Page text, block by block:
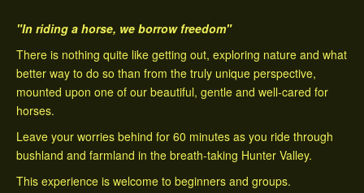
"In riding a horse, we borrow freedom"
There is nothing quite like getting out, exploring nature and what
better way to do so than from the truly unique perspective,
mounted upon one of our beautiful, gentle and well-cared for
horses.
Leave your worries behind for 60 minutes as you ride through
bushland and farmland in the breath-taking Hunter Valley.
This experience is welcome to beginners and groups.